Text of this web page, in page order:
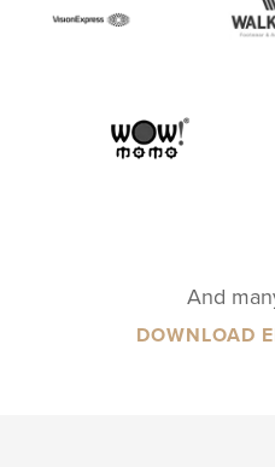
And
DOWNLOAD